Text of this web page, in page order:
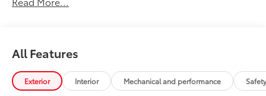
50 State Emissions
120V/400W AC Power Inverter
Spray-On Bedliner
Get the spray-on bedliner that’s as
tough and durable as your Tacoma.
All Features
Exterior Interior Mechanical and performance